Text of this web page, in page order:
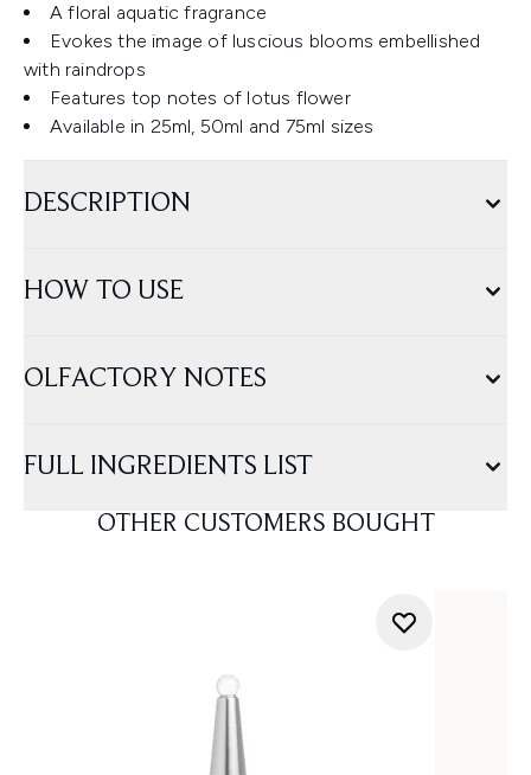
A floral aquatic fragrance
Evokes the image of luscious blooms embellished
with raindrops
Features top notes of lotus flower
Available in 25ml, 50ml and 75ml sizes
DESCRIPTION
HOW TO USE
OLFACTORY NOTES
FULL INGREDIENTS LIST
OTHER CUSTOMERS BOUGHT